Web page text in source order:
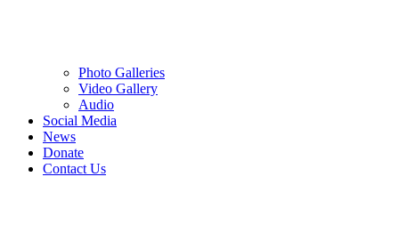
Photo Galleries
Video Gallery
Audio
Social Media
News
Donate
Contact Us